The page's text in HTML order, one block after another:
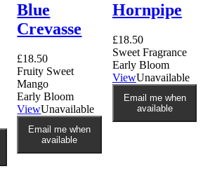
Blue
Crevasse
£18.50
Fruity Sweet
Mango
Early Bloom
ViewUnavailable
Email me when
available
Hornpipe
£18.50
Sweet Fragrance
Early Bloom
ViewUnavailable
Email me when
available